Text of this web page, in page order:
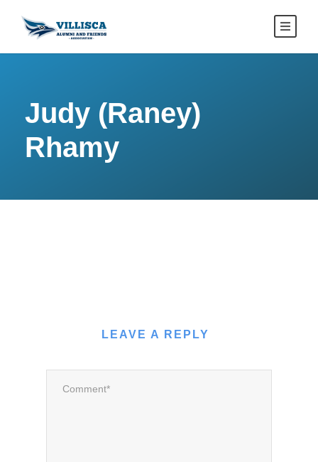
Judy (Raney)
Rhamy
LEAVE A REPLY